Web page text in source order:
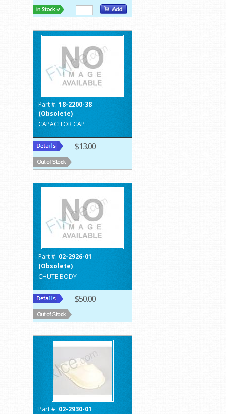
Part #: 18-2200-38
(Obsolete)
CAPACITOR CAP
$13.00
Part #: 02-2926-01
(Obsolete)
CHUTE BODY
$50.00
Part #: 02-2930-01